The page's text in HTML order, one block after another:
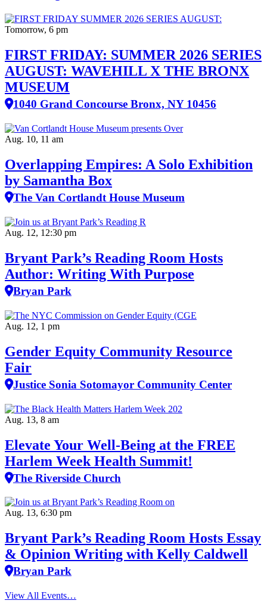
Tomorrow, 6 pm
FIRST FRIDAY: SUMMER 2026 SERIES
AUGUST: WAVEHILL X THE BRONX
MUSEUM
1040 Grand Concourse Bronx, NY 10456
Aug. 10, 11 am
Overlapping Empires: A Solo Exhibition
by Samantha Box
The Van Cortlandt House Museum
Aug. 12, 12:30 pm
Bryant Park’s Reading Room Hosts
Author: Writing With Purpose
Bryan Park
Aug. 12, 1 pm
Gender Equity Community Resource
Fair
Justice Sonia Sotomayor Community Center
Aug. 13, 8 am
Elevate Your Well‑Being at the FREE
Harlem Week Health Summit!
The Riverside Church
Aug. 13, 6:30 pm
Bryant Park’s Reading Room Hosts Essay
& Opinion Writing with Kelly Caldwell
Bryan Park
View All Events…